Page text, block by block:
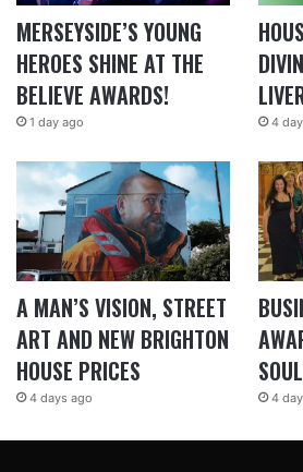
MERSEYSIDE’S YOUNG
HEROES SHINE AT THE
BELIEVE AWARDS!
1 day ago 4
A MAN’S VISION, STREET
ART AND NEW BRIGHTON
HOUSE PRICES
4 days ago 4